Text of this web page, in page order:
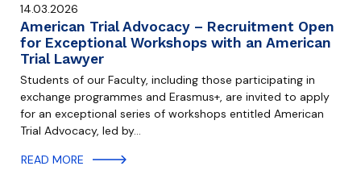
14.03.2026
American Trial Advocacy – Recruitment Open
for Exceptional Workshops with an American
Trial Lawyer
Students of our Faculty, including those participating in
exchange programmes and Erasmus+, are invited to apply
for an exceptional series of workshops entitled American
Trial Advocacy, led by…
READ MORE